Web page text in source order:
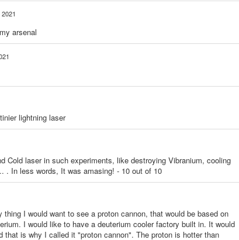
arsenal
lightning laser
Cold laser in such experiments, like destroying Vibranium, cooling
. In less words, It was amasing! - 10 out of 10
I would want to see a proton cannon, that would be based on
I would like to have a deuterium cooler factory built in. It would
that is why I called it "proton cannon". The proton is hotter than